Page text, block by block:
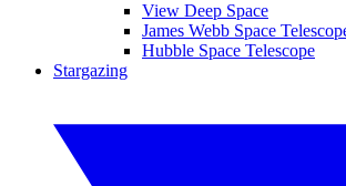
View Deep Space
James Webb Space
Hubble Space Telescope
Stargazing